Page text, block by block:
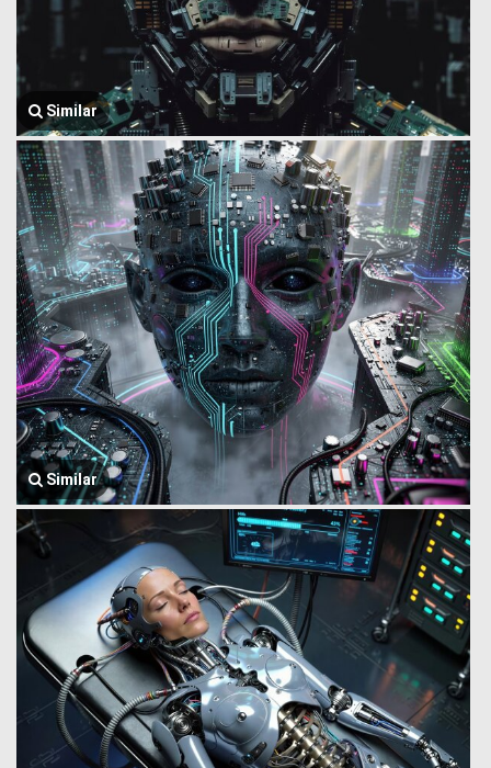
Similar
Similar